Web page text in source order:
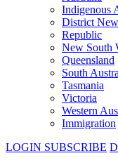
Indigenous
District
Republic
New South
Queensland
South
Tasmania
Victoria
Western
Immigration
LOGIN SUBSCRIBE